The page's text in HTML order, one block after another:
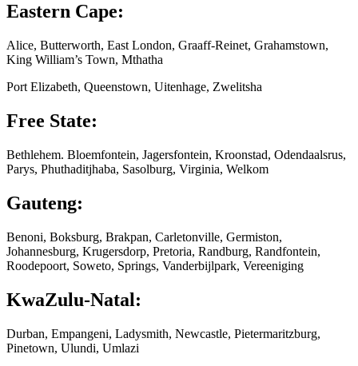
Eastern Cape:
Alice, Butterworth, East London, Graaff-Reinet, Grahamstown,
King William’s Town, Mthatha
Port Elizabeth, Queenstown, Uitenhage, Zwelitsha
Free State:
Bethlehem. Bloemfontein, Jagersfontein, Kroonstad, Odendaalsrus,
Parys, Phuthaditjhaba, Sasolburg, Virginia, Welkom
Gauteng:
Benoni, Boksburg, Brakpan, Carletonville, Germiston,
Johannesburg, Krugersdorp, Pretoria, Randburg, Randfontein,
Roodepoort, Soweto, Springs, Vanderbijlpark, Vereeniging
KwaZulu-Natal:
Durban, Empangeni, Ladysmith, Newcastle, Pietermaritzburg,
Pinetown, Ulundi, Umlazi